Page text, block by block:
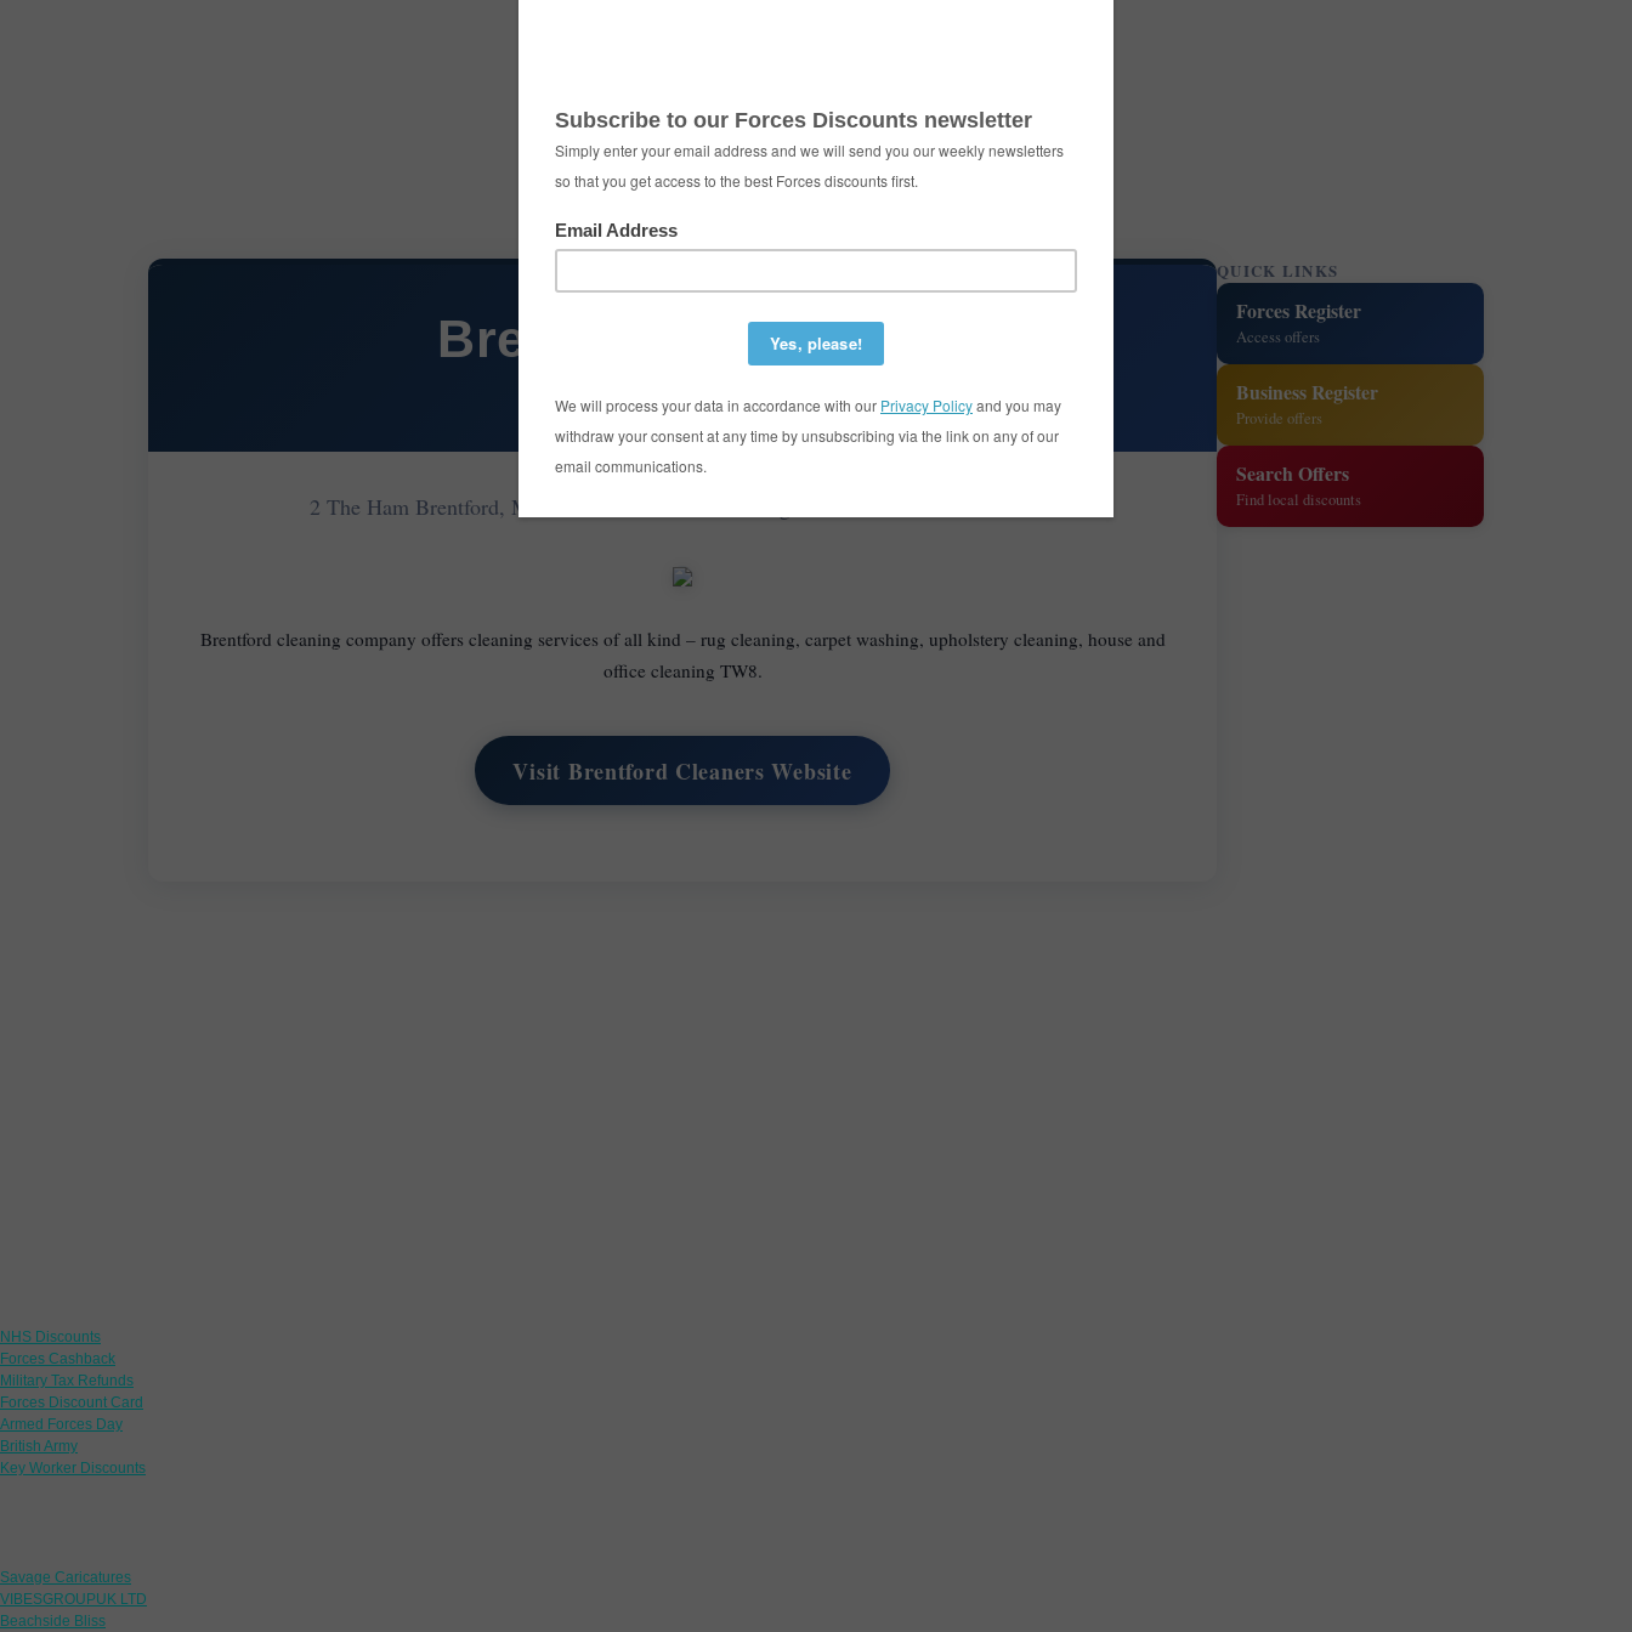
Brentford Cleaners
2 The Ham Brentford, Middlesex London United Kingdom TW8 8EZ
Brentford cleaning company offers cleaning services of all kind – rug cleaning, carpet washing, upholstery cleaning, house and
office cleaning TW8.
Visit Brentford Cleaners Website
QUICK LINKS
Forces Register
Access offers
Business Register
Provide offers
Search Offers
Find local discounts
NHS Discounts
Forces Cashback
Military Tax Refunds
Forces Discount Card
Armed Forces Day
British Army
Key Worker Discounts
Savage Caricatures
VIBESGROUPUK LTD
Beachside Bliss